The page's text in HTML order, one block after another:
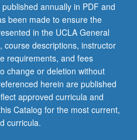
annually in PDF and
been made to ensure the
in the UCLA General
course descriptions, instructor
requirements, and fees
change or deletion without
herein are published
approved curricula and
Catalog for the most current,
curricula.